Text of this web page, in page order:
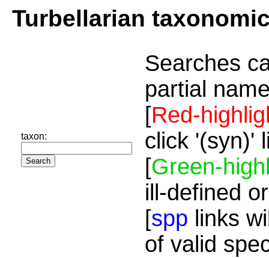
Turbellarian
taxon:
Searches
partial
[Red-
click '(syn)'
[Green-
ill-defined
[spp links
of valid